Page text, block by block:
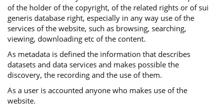
of the holder of the copyright, of the related rights or of sui
generis database right, especially in any way use of the
services of the website, such as browsing, searching,
viewing, downloading etc of the content.
As metadata is defined the information that describes
datasets and data services and makes possible the
discovery, the recording and the use of them.
As a user is accounted anyone who makes use of the
website.